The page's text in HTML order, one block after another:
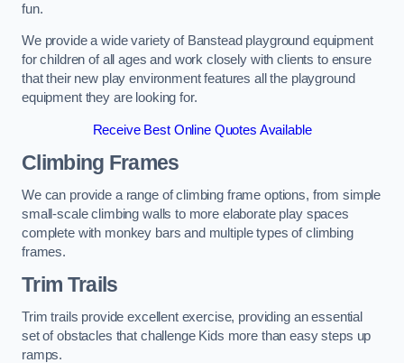
fun.
We provide a wide variety of Banstead playground equipment
for children of all ages and work closely with clients to ensure
that their new play environment features all the playground
equipment they are looking for.
Receive Best Online Quotes Available
Climbing Frames
We can provide a range of climbing frame options, from simple
small-scale climbing walls to more elaborate play spaces
complete with monkey bars and multiple types of climbing
frames.
Trim Trails
Trim trails provide excellent exercise, providing an essential
set of obstacles that challenge Kids more than easy steps up
ramps.